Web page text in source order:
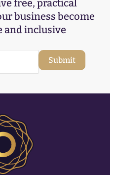
free, practical
business become
and inclusive
Submit